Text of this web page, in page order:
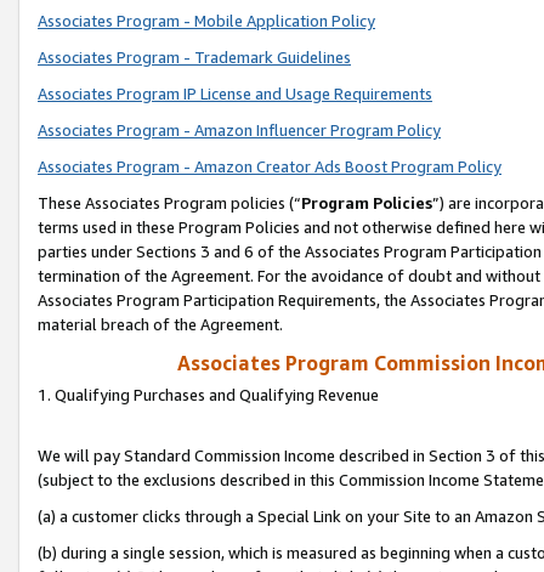
Associates Program - Mobile Application Policy
Associates Program - Trademark Guidelines
Associates Program IP License and Usage Requirements
Associates Program - Amazon Influencer Program Policy
Associates Program - Amazon Creator Ads Boost Program Policy
These Associates Program policies (“Program Policies”) are
terms used in these Program Policies and not otherwise defined
parties under Sections 3 and 6 of the Associates Program
termination of the Agreement. For the avoidance of doubt and
Associates Program Participation Requirements, the Associates
material breach of the Agreement.
Associates Program Commission
1. Qualifying Purchases and Qualifying Revenue
We will pay Standard Commission Income described in Section 3 of
(subject to the exclusions described in this Commission Income
(a) a customer clicks through a Special Link on your Site to an Amazon
(b) during a single session, which is measured as beginning when a